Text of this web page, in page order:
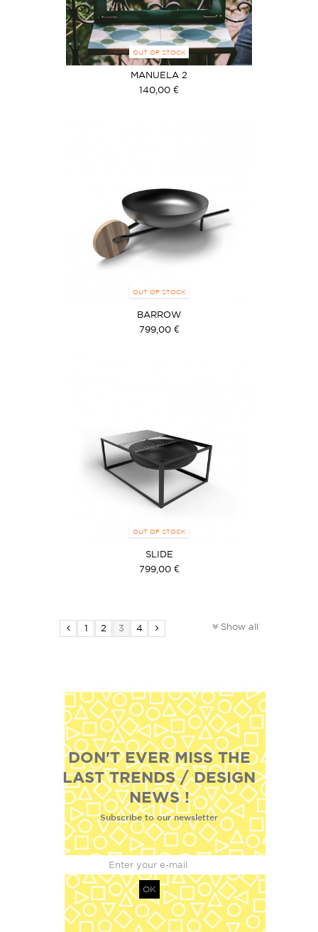
OUT OF STOCK
MANUELA 2
140,00 €
OUT OF STOCK
BARROW
799,00 €
OUT OF STOCK
SLIDE
799,00 €
Show all
1 2 3 4
DON'T EVER MISS THE
LAST TRENDS / DESIGN
NEWS !
Subscribe to our newsletter
OK